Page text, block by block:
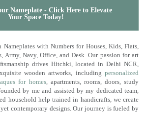
Nameplate - Click Here to Elevate
Your Space Today!
Nameplates with Numbers for Houses, Kids, Flats,
Army, Navy, Office, and Desk. Our passion for art
drives Hitchki, located in Delhi NCR,
wooden artworks, including personalized
for homes, apartments, rooms, doors, study
by me and assisted by my dedicated team,
household help trained in handicrafts, we create
contemporary designs. Our journey is fueled by